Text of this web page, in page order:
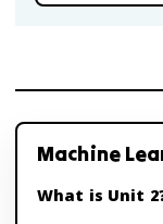
Machine
What is Unit